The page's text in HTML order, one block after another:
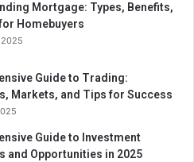
lifestyle may save money.
and promoting recycling and
product expenditures
Another approach to
to use less water. Installing
quickly, and other water-
Mortgage: Types, Benefits,
Homebuyers
Guide to Trading:
Markets, and Tips for Success
Guide to Investment
and Opportunities in 2025